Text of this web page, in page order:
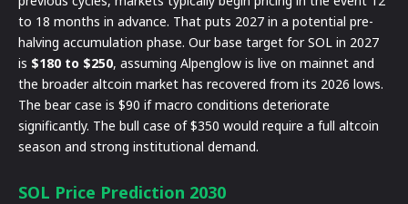
to 18 months in advance. That puts 2027 in a potential pre-
halving accumulation phase. Our base target for SOL in 2027
is $180 to $250, assuming Alpenglow is live on mainnet and
the broader altcoin market has recovered from its 2026 lows.
The bear case is $90 if macro conditions deteriorate
significantly. The bull case of $350 would require a full altcoin
season and strong institutional demand.
SOL Price Prediction 2030